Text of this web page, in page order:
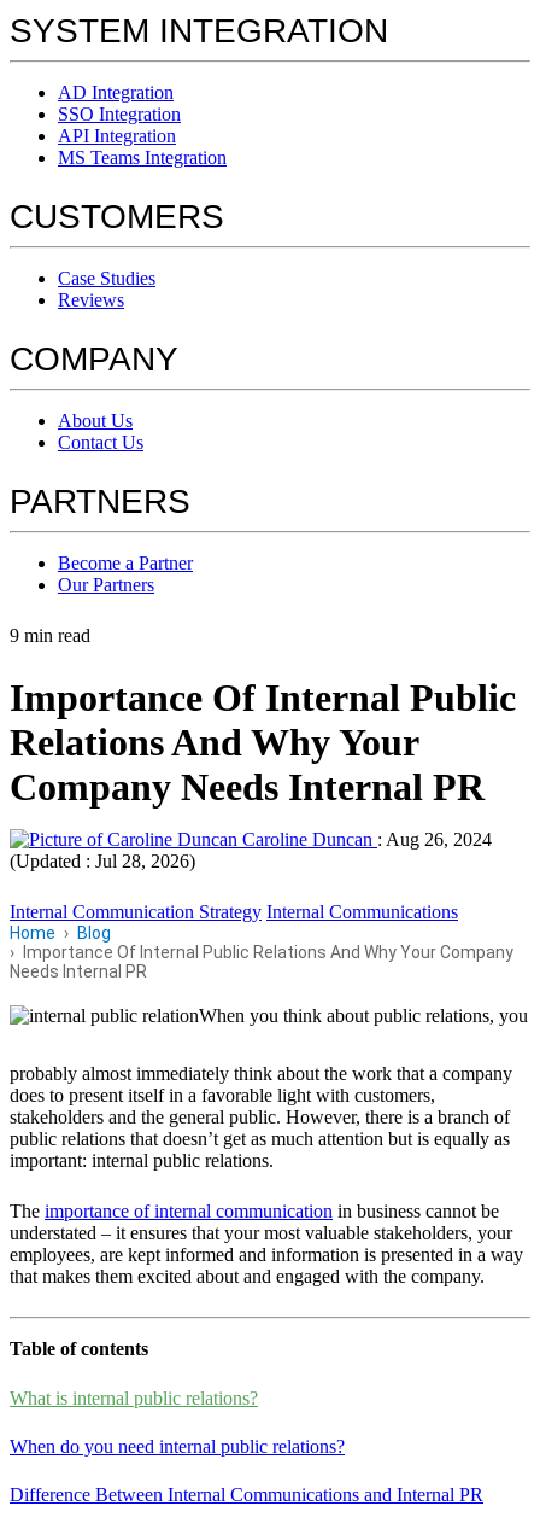
SYSTEM INTEGRATION
AD Integration
SSO Integration
API Integration
MS Teams Integration
CUSTOMERS
Case Studies
Reviews
COMPANY
About Us
Contact Us
PARTNERS
Become a Partner
Our Partners
9 min read
Importance Of Internal Public
Relations And Why Your
Company Needs Internal PR
Caroline Duncan : Aug 26, 2024
(Updated : Jul 28, 2026)
Internal Communication Strategy Internal Communications
Home
Blog
Importance Of Internal Public Relations And Why Your Company
Needs Internal PR
When you think about public relations, you
probably almost immediately think about the work that a company
does to present itself in a favorable light with customers,
stakeholders and the general public. However, there is a branch of
public relations that doesn’t get as much attention but is equally as
important: internal public relations.
The importance of internal communication in business cannot be
understated – it ensures that your most valuable stakeholders, your
employees, are kept informed and information is presented in a way
that makes them excited about and engaged with the company.
Table of contents
What is internal public relations?
When do you need internal public relations?
Difference Between Internal Communications and Internal PR